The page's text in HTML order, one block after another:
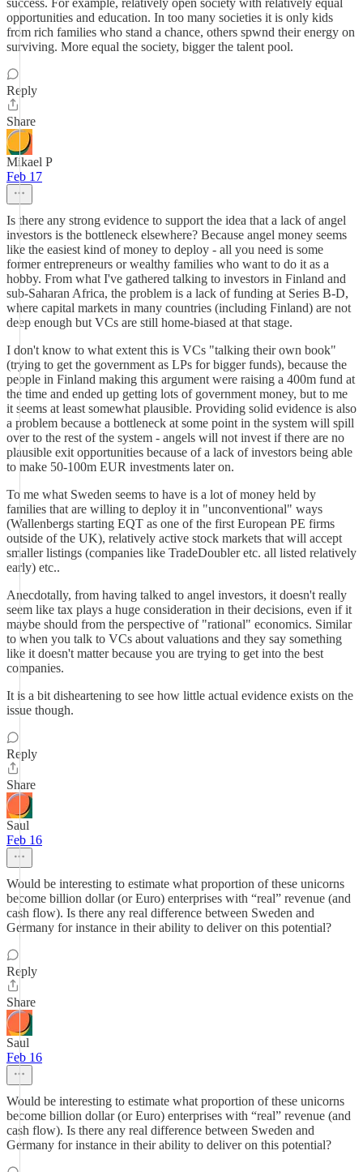
success. For example, relatively open society with relatively equal
opportunities and education. In too many societies it is only kids
from rich families who stand a chance, others spwnd their energy on
surviving. More equal the society, bigger the talent pool.
Reply
Share
Mikael P
Feb 17
Is there any strong evidence to support the idea that a lack of angel
investors is the bottleneck elsewhere? Because angel money seems
like the easiest kind of money to deploy - all you need is some
former entrepreneurs or wealthy families who want to do it as a
hobby. From what I've gathered talking to investors in Finland and
sub-Saharan Africa, the problem is a lack of funding at Series B-D,
where capital markets in many countries (including Finland) are not
deep enough but VCs are still home-biased at that stage.
I don't know to what extent this is VCs "talking their own book"
(trying to get the government as LPs for bigger funds), because the
people in Finland making this argument were raising a 400m fund at
the time and ended up getting lots of government money, but to me
it seems at least somewhat plausible. Providing solid evidence is also
a problem because a bottleneck at some point in the system will spill
over to the rest of the system - angels will not invest if there are no
plausible exit opportunities because of a lack of investors being able
to make 50-100m EUR investments later on.
To me what Sweden seems to have is a lot of money held by
families that are willing to deploy it in "unconventional" ways
(Wallenbergs starting EQT as one of the first European PE firms
outside of the UK), relatively active stock markets that will accept
smaller listings (companies like TradeDoubler etc. all listed relatively
early) etc..
Anecdotally, from having talked to angel investors, it doesn't really
seem like tax plays a huge consideration in their decisions, even if it
maybe should from the perspective of "rational" economics. Similar
to when you talk to VCs about valuations and they say something
like it doesn't matter because you are trying to get into the best
companies.
It is a bit disheartening to see how little actual evidence exists on the
issue though.
Reply
Share
Saul
Feb 16
Would be interesting to estimate what proportion of these unicorns
become billion dollar (or Euro) enterprises with “real” revenue (and
cash flow). Is there any real difference between Sweden and
Germany for instance in their ability to deliver on this potential?
Reply
Share
Saul
Feb 16
Would be interesting to estimate what proportion of these unicorns
become billion dollar (or Euro) enterprises with “real” revenue (and
cash flow). Is there any real difference between Sweden and
Germany for instance in their ability to deliver on this potential?